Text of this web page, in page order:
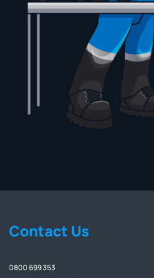
Contact Us
0800 699 353